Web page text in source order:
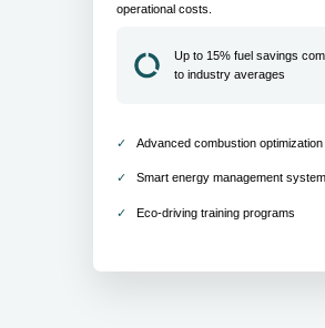
operational costs.
Up to 15% fuel savings
to industry averages
Advanced combustion optimization
Smart energy management
Eco-driving training programs